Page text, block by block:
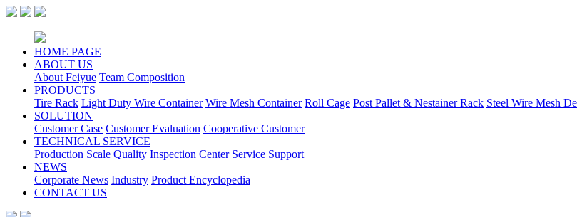
HOME PAGE
ABOUT US
About Feiyue Team Composition
PRODUCTS
Tire Rack Light Duty Wire Container Wire Mesh Container Roll Cage Post Pallet & Nestainer Rack Steel Wire Mesh
SOLUTION
Customer Case Customer Evaluation Cooperative Customer
TECHNICAL SERVICE
Production Scale Quality Inspection Center Service Support
NEWS
Corporate News Industry Product Encyclopedia
CONTACT US